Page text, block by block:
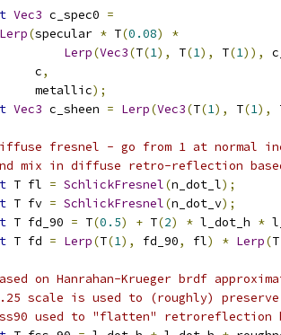
Vec3 c_spec0 =
Lerp(specular * T(0.08)
*
Lerp(Vec3(T(1), T(1), T(1)),
c
,
metallic
);
Vec3 c_sheen = Lerp(Vec3(T(1), T(1),
fresnel - go from 1 at normal
mix in diffuse retro-reflection based
T fl = SchlickFresnel(n_dot_l);
T fv = SchlickFresnel(n_dot_v);
T fd_90 = T(0.5) + T(2) * l_dot_h *
T fd = Lerp(T(1), fd_90, fl) * Lerp(T
on Hanrahan-Krueger brdf
scale is used to (roughly) preserve
used to "flatten" retroreflection